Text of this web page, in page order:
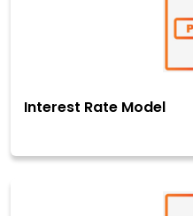
Interest Rate Model